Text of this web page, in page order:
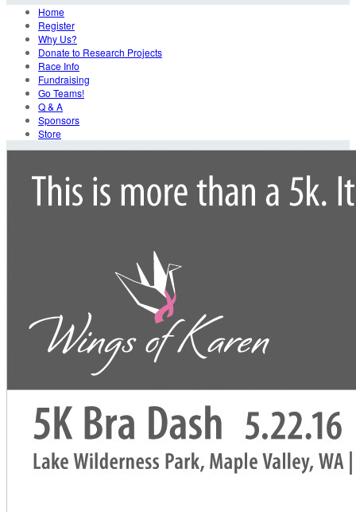
Home
Register
Why Us?
Donate to Research Projects
Race Info
Fundraising
Go Teams!
Q & A
Sponsors
Store